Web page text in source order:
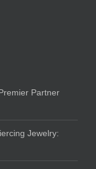
Partner
Jewelry: